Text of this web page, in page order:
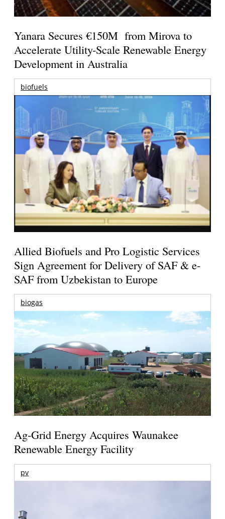
Yanara Secures €150M from Mirova to
Accelerate Utility-Scale Renewable Energy
Development in Australia
biofuels
Allied Biofuels and Pro Logistic Services
Sign Agreement for Delivery of SAF & e-
SAF from Uzbekistan to Europe
biogas
Ag-Grid Energy Acquires Waunakee
Renewable Energy Facility
pv